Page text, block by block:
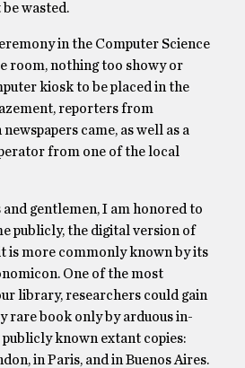
wasted.
in the Computer Science
room, nothing too showy or
kiosk to be placed in the
reporters from
came, as well as a
from one of the local
and gentlemen, I am honored to
publicly, the digital version of
is more commonly known by its
One of the most
library, researchers could gain
rare book only by arduous in-
known extant copies:
in Paris, and in Buenos Aires.